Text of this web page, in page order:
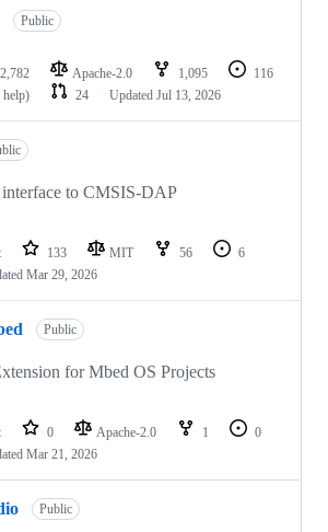
Public
2,782 Apache-2.0 1,095
116
help)
24 Updated Jul 13, 2026
interface to CMSIS-DAP
133 MIT 56
6
Mar 29, 2026
Public
for Mbed OS Projects
0 Apache-2.0 1
0
Mar 21, 2026
Public